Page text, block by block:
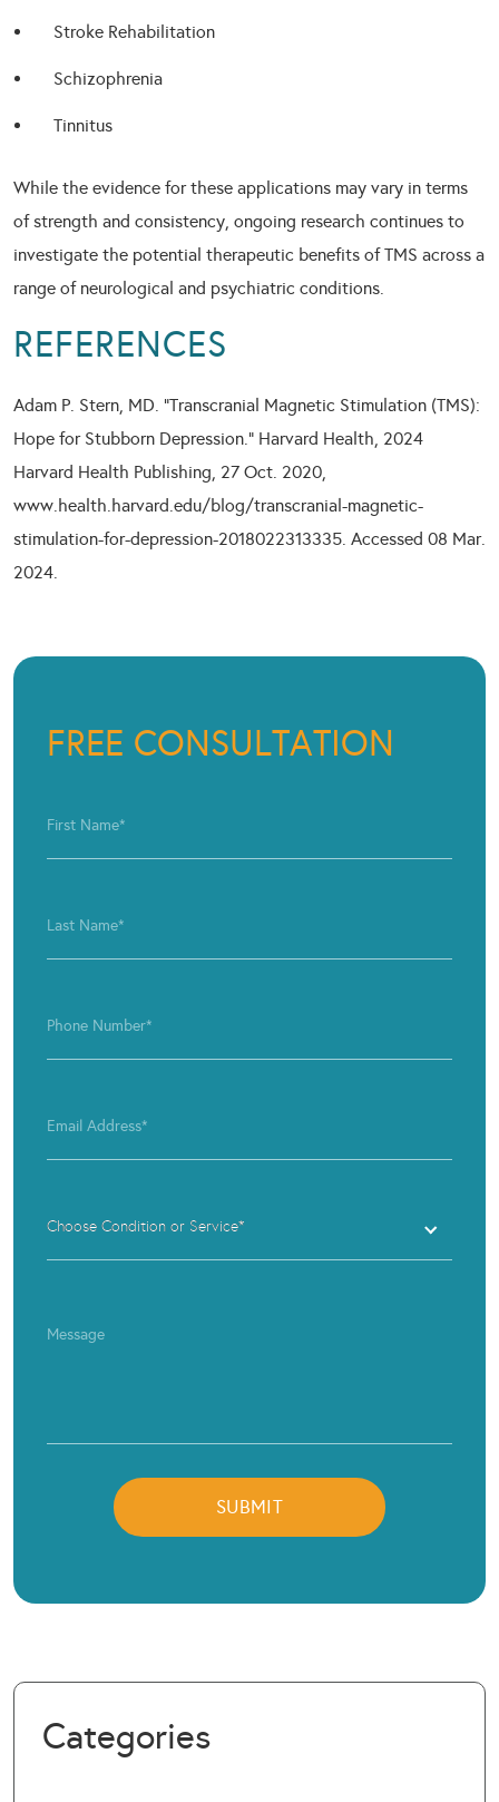
Stroke Rehabilitation
Schizophrenia
Tinnitus
While the evidence for these applications may vary in terms
of strength and consistency, ongoing research continues to
investigate the potential therapeutic benefits of TMS across a
range of neurological and psychiatric conditions.
REFERENCES
Adam P. Stern, MD. “Transcranial Magnetic Stimulation (TMS):
Hope for Stubborn Depression.” Harvard Health, 2024
Harvard Health Publishing, 27 Oct. 2020,
www.health.harvard.edu/blog/transcranial-magnetic-
stimulation-for-depression-2018022313335. Accessed 08 Mar.
2024.
FREE CONSULTATION
Categories